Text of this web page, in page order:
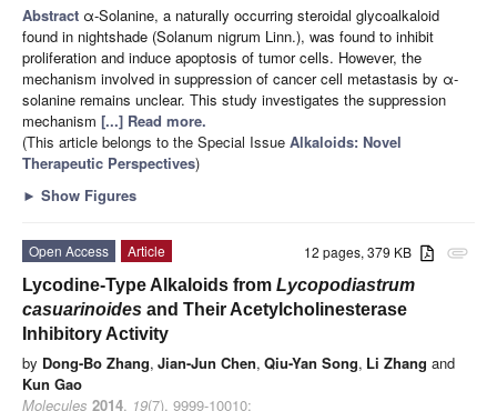
Abstract α-Solanine, a naturally occurring steroidal glycoalkaloid
found in nightshade (Solanum nigrum Linn.), was found to inhibit
proliferation and induce apoptosis of tumor cells. However, the
mechanism involved in suppression of cancer cell metastasis by α-
solanine remains unclear. This study investigates the suppression
mechanism [...] Read more.
(This article belongs to the Special Issue Alkaloids: Novel
Therapeutic Perspectives)
► Show Figures
attachment
12 pages, 379 KB
Open Access
Article
Lycodine-Type Alkaloids from Lycopodiastrum
casuarinoides and Their Acetylcholinesterase
Inhibitory Activity
by Dong-Bo Zhang, Jian-Jun Chen, Qiu-Yan Song, Li Zhang and
Kun Gao
Molecules 2014, 19(7), 9999-10010;